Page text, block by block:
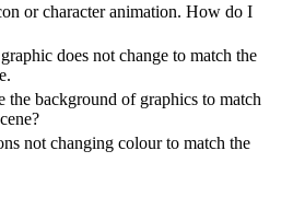
or character animation. How do I
does not change to match the
the background of graphics to match
not changing colour to match the